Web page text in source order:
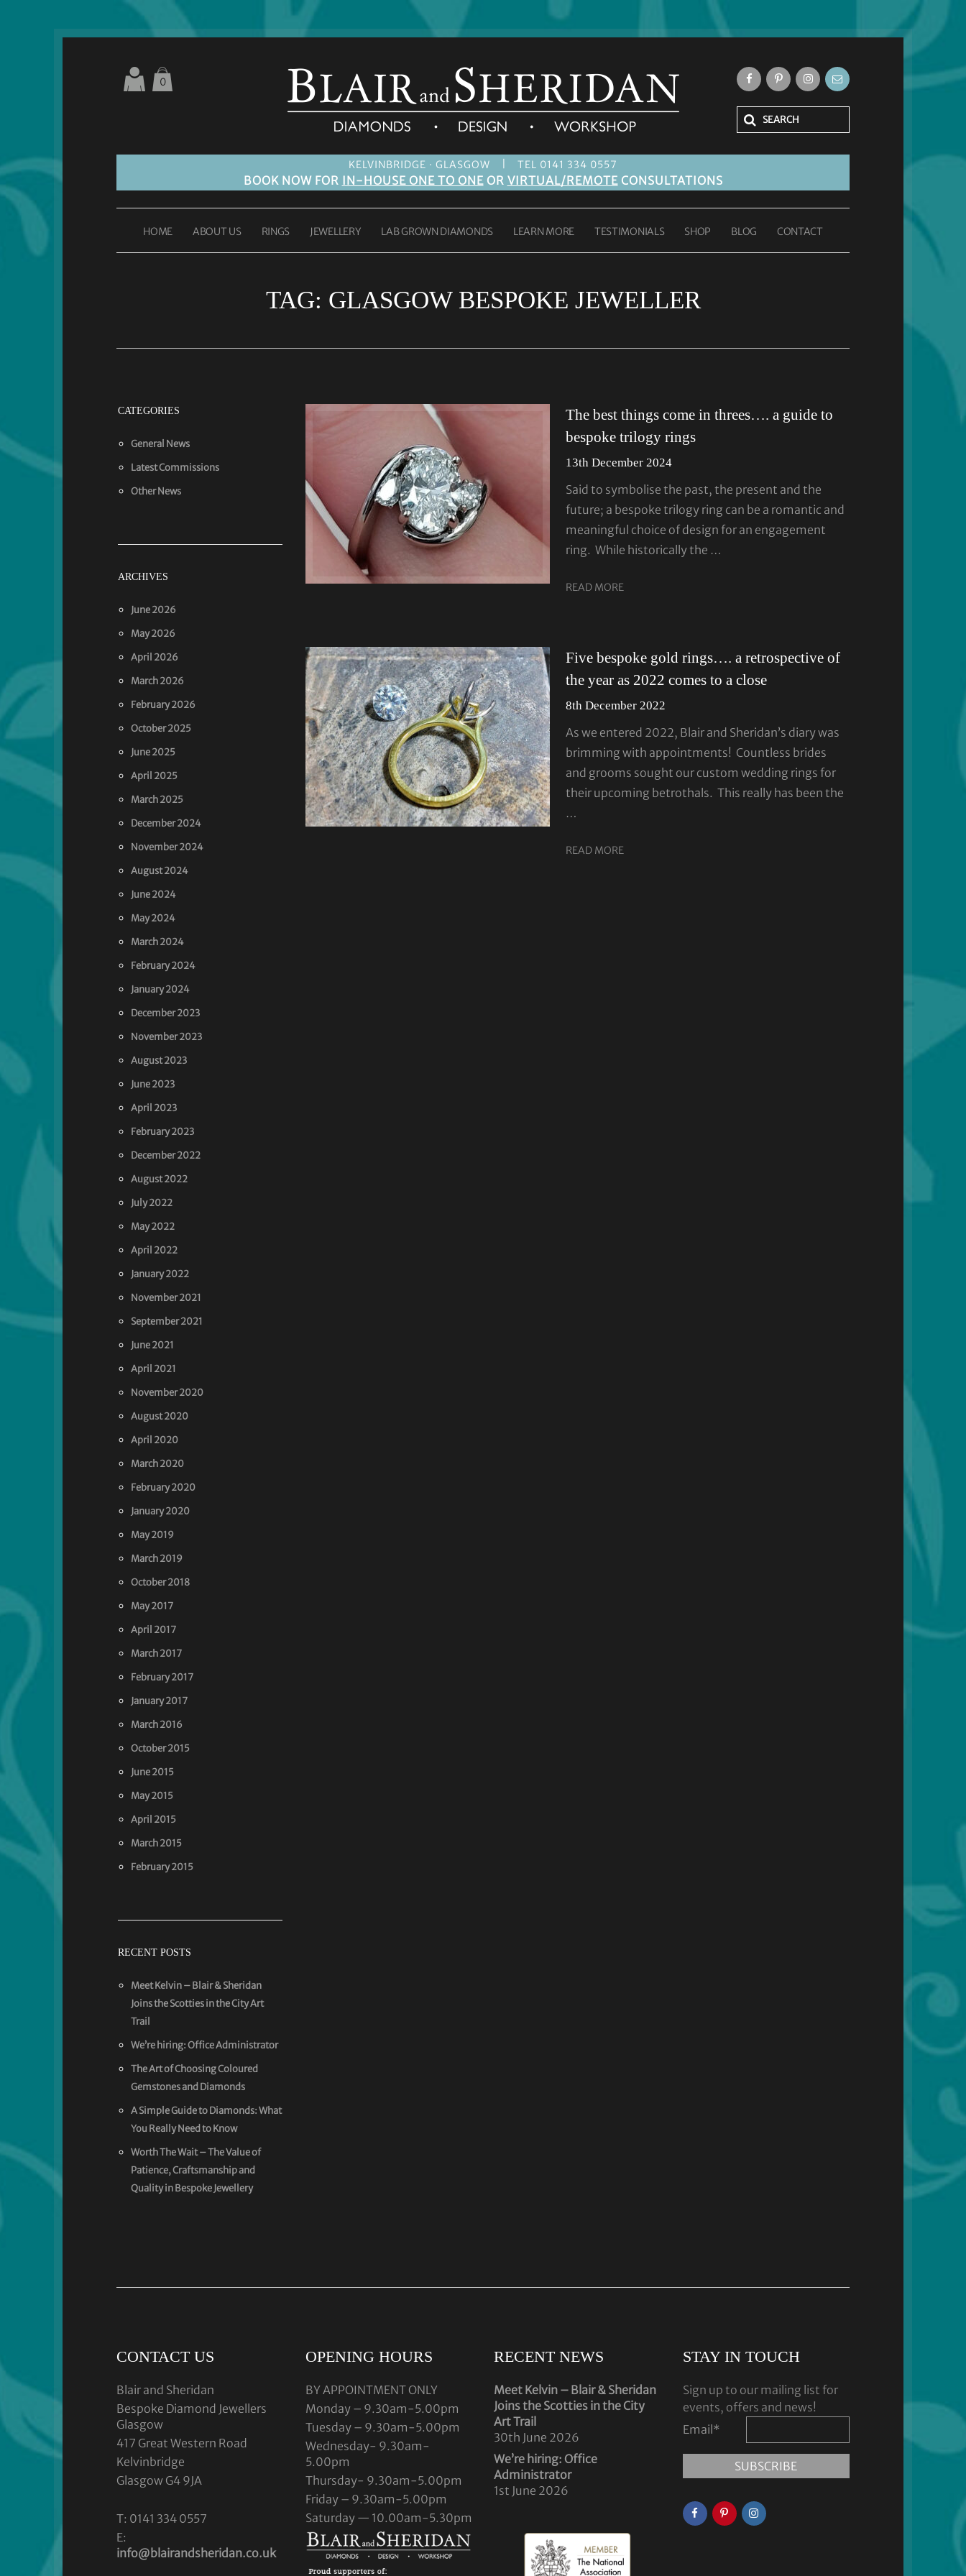
KELVINBRIDGE · GLASGOW TEL 0141 334 0557
BOOK NOW FOR IN-HOUSE ONE TO ONEOR VIRTUAL/REMOTECONSULTATIONS
0
HOME ABOUT US RINGS JEWELLERY LAB GROWN DIAMONDS LEARN MORE TESTIMONIALS SHOP BLOG CONTACT
TAG: GLASGOW BESPOKE JEWELLER
The best things come in threes…. a guide to
bespoke trilogy rings
13th December 2024
Said to symbolise the past, the present and the
future; a bespoke trilogy ring can be a romantic and
meaningful choice of design for an engagement
ring. While historically the …
READ MORE
Five bespoke gold rings…. a retrospective of
the year as 2022 comes to a close
8th December 2022
As we entered 2022, Blair and Sheridan’s diary was
brimming with appointments! Countless brides
and grooms sought our custom wedding rings for
their upcoming betrothals. This really has been the
…
READ MORE
CATEGORIES
General News
Latest Commissions
Other News
ARCHIVES
June 2026
May 2026
April 2026
March 2026
February 2026
October 2025
June 2025
April 2025
March 2025
December 2024
November 2024
August 2024
June 2024
May 2024
March 2024
February 2024
January 2024
December 2023
November 2023
August 2023
June 2023
April 2023
February 2023
December 2022
August 2022
July 2022
May 2022
April 2022
January 2022
November 2021
September 2021
June 2021
April 2021
November 2020
August 2020
April 2020
March 2020
February 2020
January 2020
May 2019
March 2019
October 2018
May 2017
April 2017
March 2017
February 2017
January 2017
March 2016
October 2015
June 2015
May 2015
April 2015
March 2015
February 2015
RECENT POSTS
Meet Kelvin – Blair & Sheridan
Joins the Scotties in the City Art
Trail
We’re hiring: Office Administrator
The Art of Choosing Coloured
Gemstones and Diamonds
A Simple Guide to Diamonds: What
You Really Need to Know
Worth The Wait – The Value of
Patience, Craftsmanship and
Quality in Bespoke Jewellery
CONTACT US
Blair and Sheridan
Bespoke Diamond Jewellers
Glasgow
417 Great Western Road
Kelvinbridge
Glasgow G4 9JA
T: 0141 334 0557
E:
info@blairandsheridan.co.uk
OPENING HOURS
BY APPOINTMENT ONLY
Monday – 9.30am-5.00pm
Tuesday – 9.30am-5.00pm
Wednesday- 9.30am-
5.00pm
Thursday- 9.30am-5.00pm
Friday – 9.30am-5.00pm
Saturday — 10.00am-5.30pm
RECENT NEWS
Meet Kelvin – Blair & Sheridan
Joins the Scotties in the City
Art Trail
30th June 2026
We’re hiring: Office
Administrator
1st June 2026
STAY IN TOUCH
Sign up to our mailing list for
events, offers and news!
Email *